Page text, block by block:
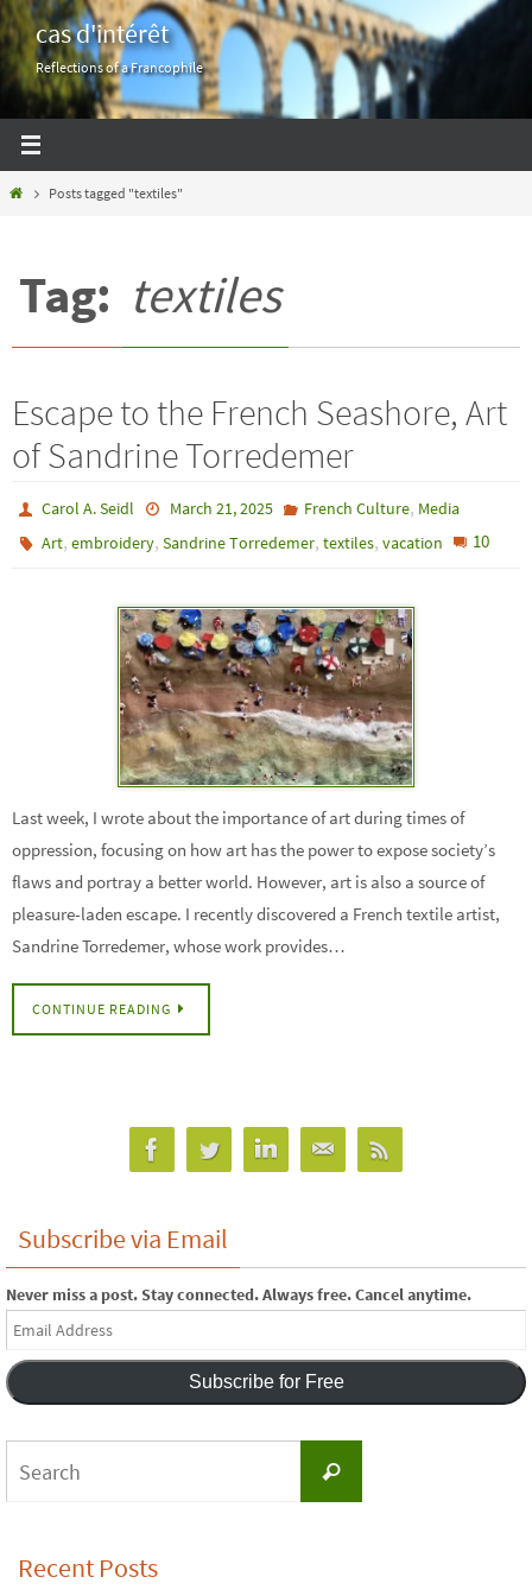
Skip
to
content
cas d'intérêt
Reflections of a Francophile
HomePosts tagged "textiles"
Tag: textiles
Escape to the French Seashore, Art
of Sandrine Torredemer
Carol A. Seidl March 21, 2025 French Culture, Media
Art,embroidery,Sandrine Torredemer,textiles,vacation 10
Last week, I wrote about the importance of art during times of
oppression, focusing on how art has the power to expose society’s
flaws and portray a better world. However, art is also a source of
pleasure-laden escape. I recently discovered a French textile artist,
Sandrine Torredemer, whose work provides…
CONTINUE READING
Subscribe via Email
Never miss a post. Stay connected. Always free. Cancel anytime.
Email
Address
Subscribe for Free
Search
Recent Posts